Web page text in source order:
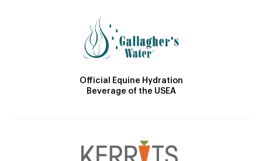
Official Equine Hydration
Beverage of the USEA